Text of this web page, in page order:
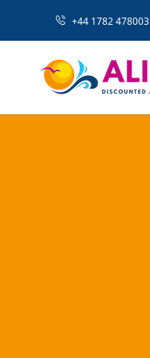
+44 1782 478003